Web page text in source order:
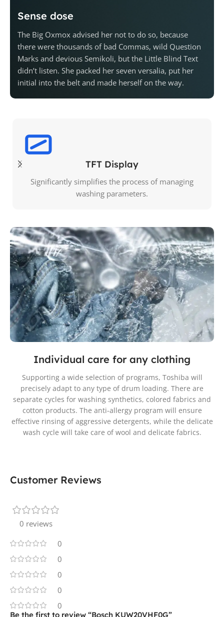
Sense dose
The Big Oxmox advised her not to do so, because
there were thousands of bad Commas, wild Question
Marks and devious Semikoli, but the Little Blind Text
didn’t listen. She packed her seven versalia, put her
initial into the belt and made herself on the way.
TFT Display
Significantly simplifies the process of managing
washing parameters.
Individual care for any clothing
Supporting a wide selection of programs, Toshiba will
precisely adapt to any type of drum loading. There are
separate cycles for washing synthetics, colored fabrics and
cotton products. The anti-allergy program will ensure
effective rinsing of aggressive detergents, while the delicate
wash cycle will take care of wool and delicate fabrics.
Customer Reviews
0 reviews
0
0
0
0
0
Be the first to review “Bosch KUW20VHF0G”